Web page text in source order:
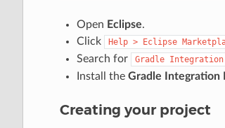
Open Eclipse.
Click
Help > Eclipse
Search for
Gradle Integration
Install the Gradle Integration
Creating your project